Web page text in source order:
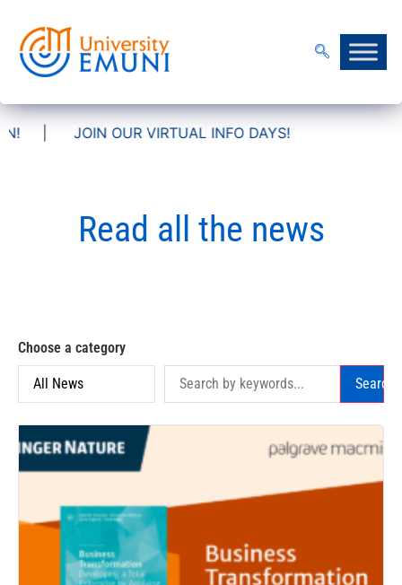
OUR VIRTUAL INFO DAYS!
Read all the news
Choose a category
Search